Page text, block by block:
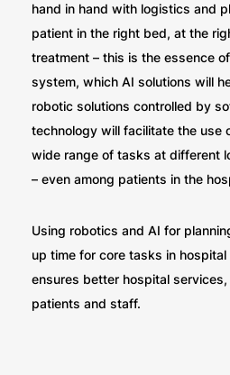
hand in hand with logistics and
patient in the right bed, at the
treatment – this is the essence
system, which AI solutions will
robotic solutions controlled by
technology will facilitate the use
wide range of tasks at different
– even among patients in the
Using robotics and AI for
up time for core tasks in
ensures better hospital
patients and staff.